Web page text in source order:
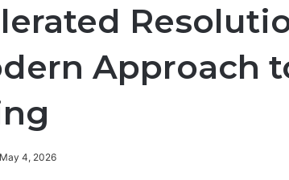
Approach
May 4, 2026